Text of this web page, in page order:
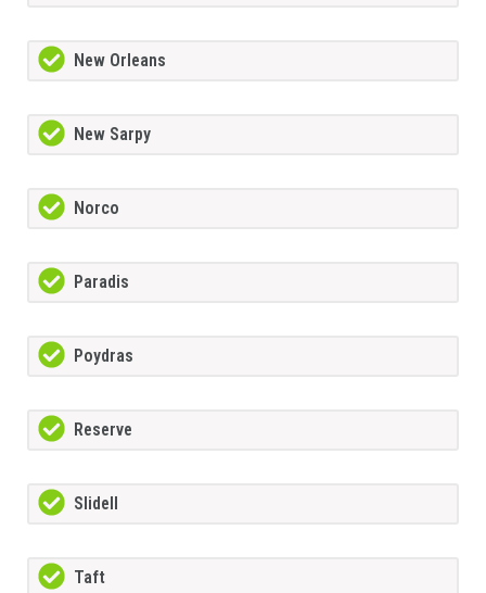
New Orleans
New Sarpy
Norco
Paradis
Poydras
Reserve
Slidell
Taft